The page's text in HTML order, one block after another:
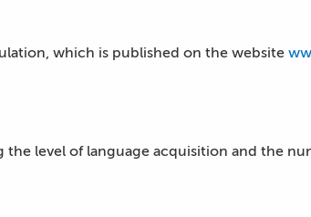
which is published on the website
level of language acquisition and the